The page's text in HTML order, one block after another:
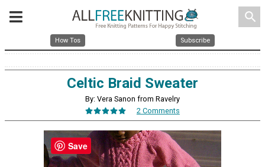
search
How Tos Subscribe
Celtic Braid Sweater
By: Vera Sanon from Ravelry
2 Comments
Save